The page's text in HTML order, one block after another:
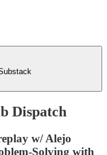
Dispatch
w/ Alejo
Solving with